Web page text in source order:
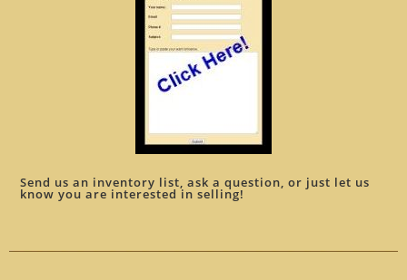
Send us an inventory list, ask a question, or just let us
know you are interested in selling!